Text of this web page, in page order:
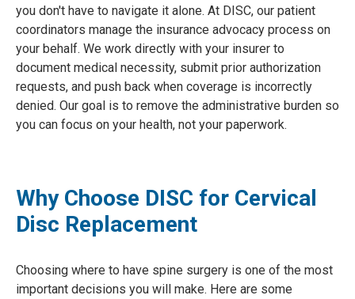
you don't have to navigate it alone. At DISC, our patient
coordinators manage the insurance advocacy process on
your behalf. We work directly with your insurer to
document medical necessity, submit prior authorization
requests, and push back when coverage is incorrectly
denied. Our goal is to remove the administrative burden so
you can focus on your health, not your paperwork.
Why Choose DISC for Cervical
Disc Replacement
Choosing where to have spine surgery is one of the most
important decisions you will make. Here are some